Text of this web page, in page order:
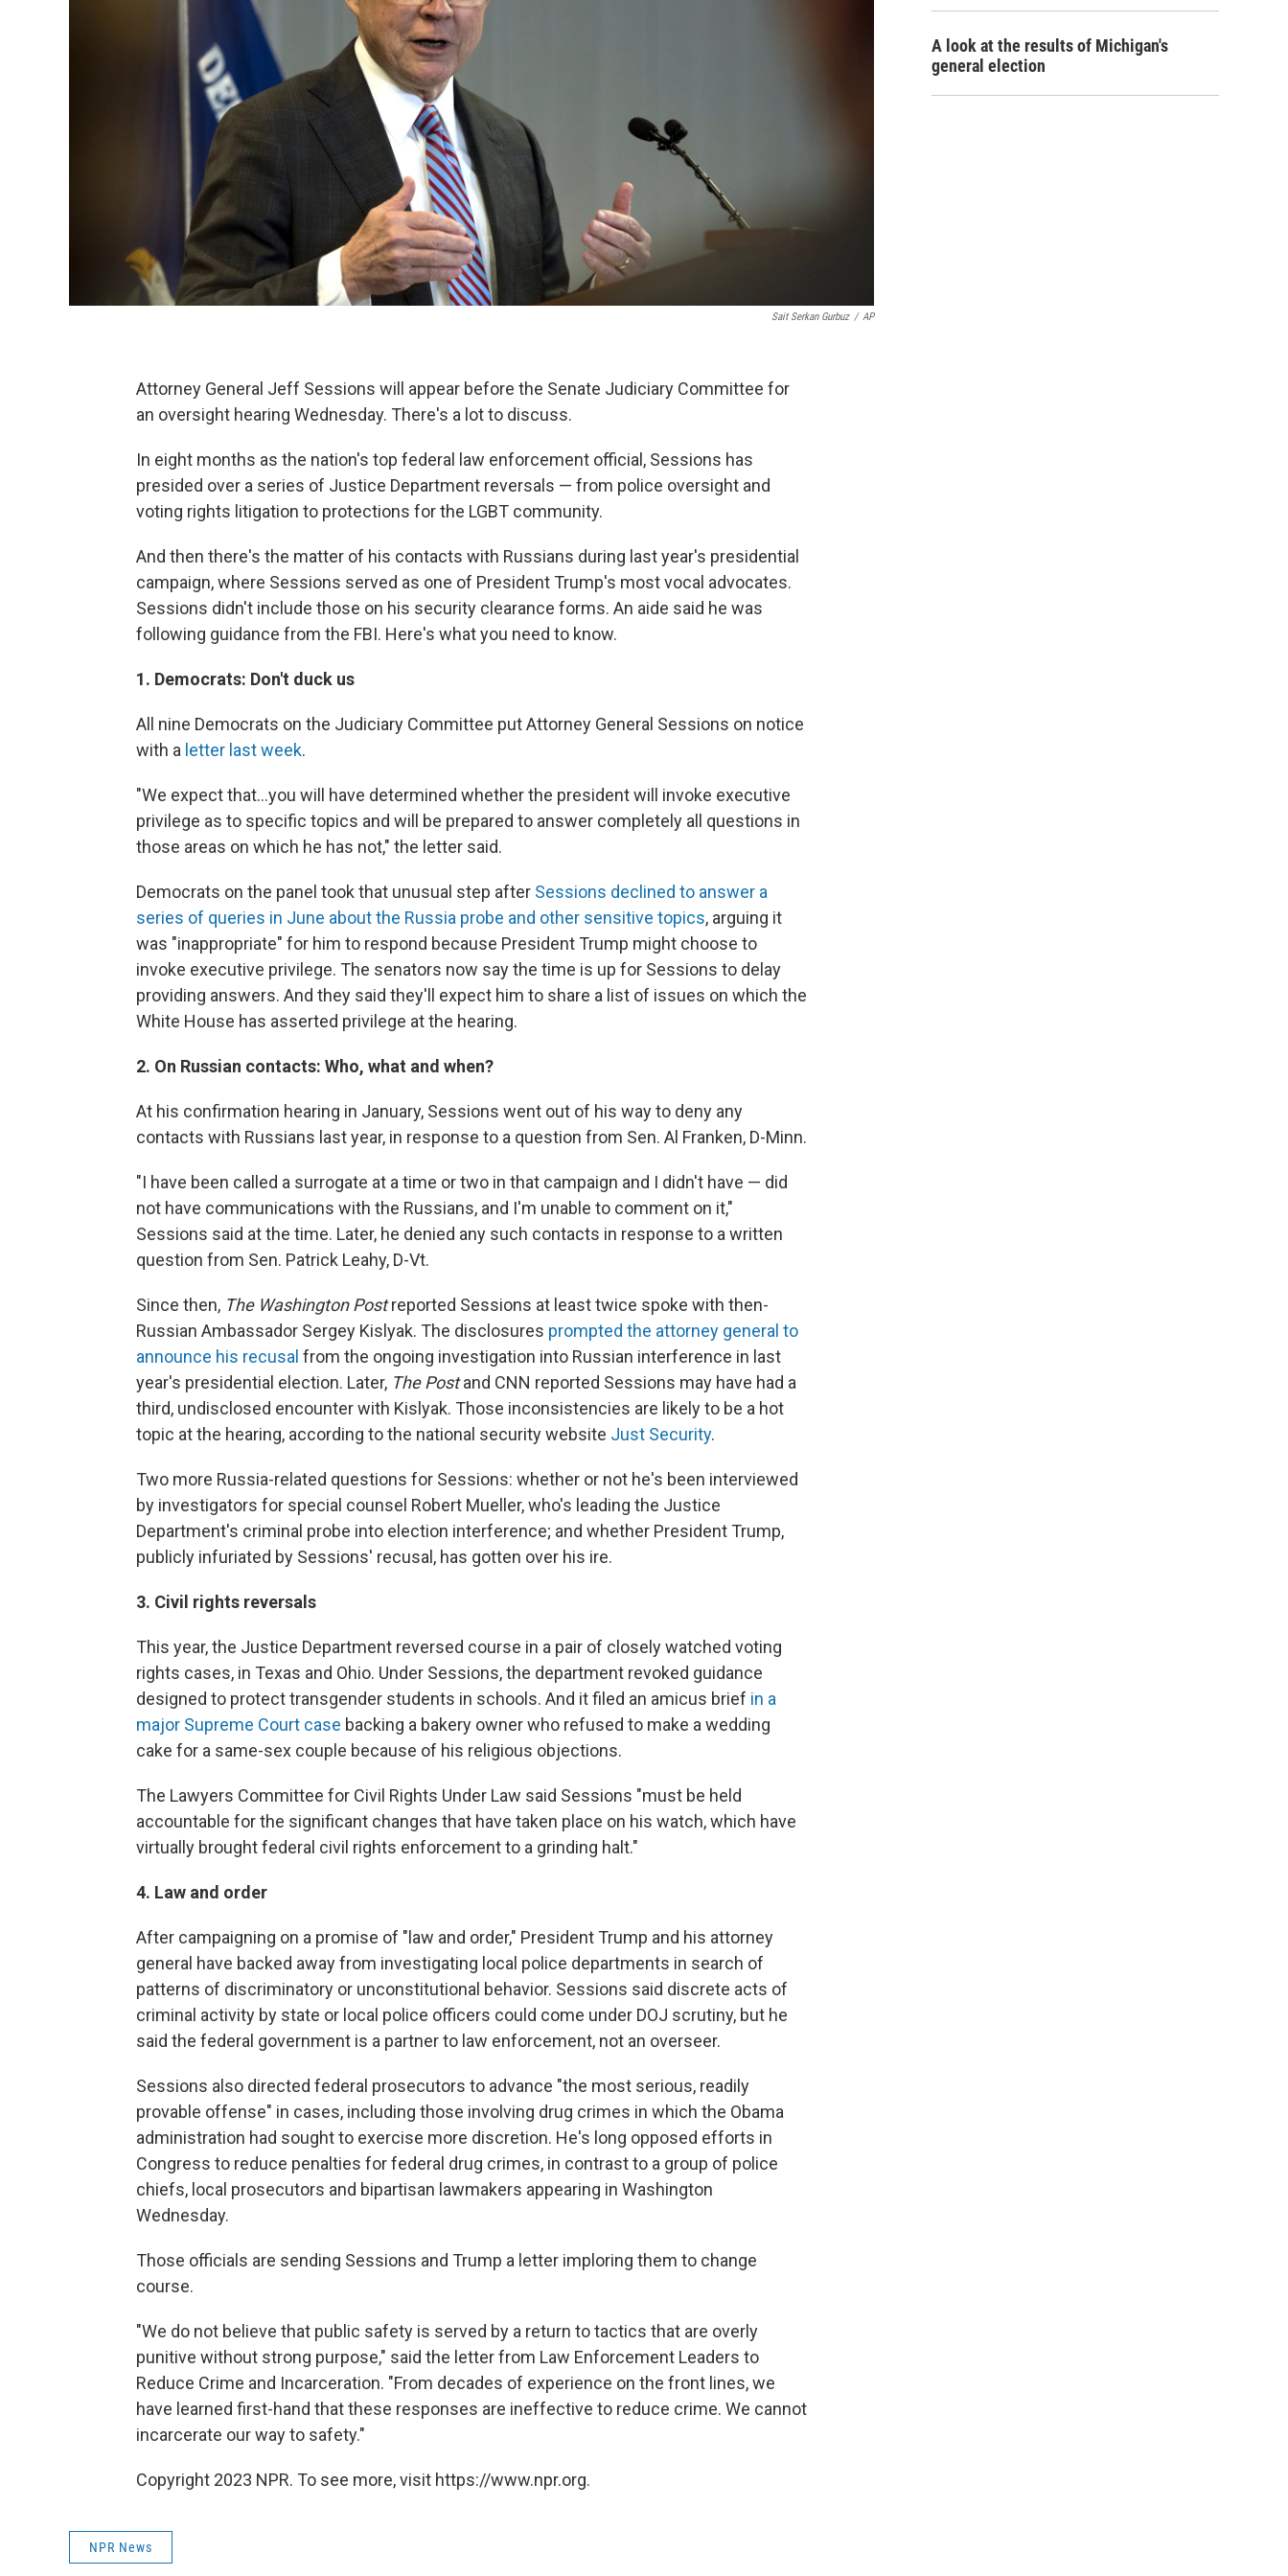
Sait Serkan Gurbuz / AP
Attorney General Jeff Sessions will appear before the Senate Judiciary Committee for
an oversight hearing Wednesday. There's a lot to discuss.
In eight months as the nation's top federal law enforcement official, Sessions has
presided over a series of Justice Department reversals — from police oversight and
voting rights litigation to protections for the LGBT community.
And then there's the matter of his contacts with Russians during last year's presidential
campaign, where Sessions served as one of President Trump's most vocal advocates.
Sessions didn't include those on his security clearance forms. An aide said he was
following guidance from the FBI. Here's what you need to know.
1. Democrats: Don't duck us
All nine Democrats on the Judiciary Committee put Attorney General Sessions on notice
with a letter last week.
"We expect that...you will have determined whether the president will invoke executive
privilege as to specific topics and will be prepared to answer completely all questions in
those areas on which he has not," the letter said.
Democrats on the panel took that unusual step after Sessions declined to answer a
series of queries in June about the Russia probe and other sensitive topics, arguing it
was "inappropriate" for him to respond because President Trump might choose to
invoke executive privilege. The senators now say the time is up for Sessions to delay
providing answers. And they said they'll expect him to share a list of issues on which the
White House has asserted privilege at the hearing.
2. On Russian contacts: Who, what and when?
At his confirmation hearing in January, Sessions went out of his way to deny any
contacts with Russians last year, in response to a question from Sen. Al Franken, D-Minn.
"I have been called a surrogate at a time or two in that campaign and I didn't have — did
not have communications with the Russians, and I'm unable to comment on it,"
Sessions said at the time. Later, he denied any such contacts in response to a written
question from Sen. Patrick Leahy, D-Vt.
Since then, The Washington Postreported Sessions at least twice spoke with then-
Russian Ambassador Sergey Kislyak. The disclosures prompted the attorney general to
announce his recusal from the ongoing investigation into Russian interference in last
year's presidential election. Later, The Postand CNN reported Sessions may have had a
third, undisclosed encounter with Kislyak. Those inconsistencies are likely to be a hot
topic at the hearing, according to the national security website Just Security.
Two more Russia-related questions for Sessions: whether or not he's been interviewed
by investigators for special counsel Robert Mueller, who's leading the Justice
Department's criminal probe into election interference; and whether President Trump,
publicly infuriated by Sessions' recusal, has gotten over his ire.
3. Civil rights reversals
This year, the Justice Department reversed course in a pair of closely watched voting
rights cases, in Texas and Ohio. Under Sessions, the department revoked guidance
designed to protect transgender students in schools. And it filed an amicus brief in a
major Supreme Court case backing a bakery owner who refused to make a wedding
cake for a same-sex couple because of his religious objections.
The Lawyers Committee for Civil Rights Under Law said Sessions "must be held
accountable for the significant changes that have taken place on his watch, which have
virtually brought federal civil rights enforcement to a grinding halt."
4. Law and order
After campaigning on a promise of "law and order," President Trump and his attorney
general have backed away from investigating local police departments in search of
patterns of discriminatory or unconstitutional behavior. Sessions said discrete acts of
criminal activity by state or local police officers could come under DOJ scrutiny, but he
said the federal government is a partner to law enforcement, not an overseer.
Sessions also directed federal prosecutors to advance "the most serious, readily
provable offense" in cases, including those involving drug crimes in which the Obama
administration had sought to exercise more discretion. He's long opposed efforts in
Congress to reduce penalties for federal drug crimes, in contrast to a group of police
chiefs, local prosecutors and bipartisan lawmakers appearing in Washington
Wednesday.
Those officials are sending Sessions and Trump a letter imploring them to change
course.
"We do not believe that public safety is served by a return to tactics that are overly
punitive without strong purpose," said the letter from Law Enforcement Leaders to
Reduce Crime and Incarceration. "From decades of experience on the front lines, we
have learned first-hand that these responses are ineffective to reduce crime. We cannot
incarcerate our way to safety."
Copyright 2023 NPR. To see more, visit https://www.npr.org.
NPR News
A look at the results of Michigan's
general election